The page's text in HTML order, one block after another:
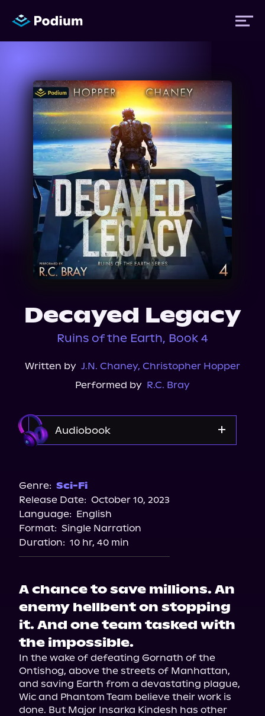
Titles
Authors
Performers
News
Events
About Us
Decayed Legacy
Ruins of the Earth, Book 4
Written by J.N. Chaney, Christopher Hopper
Performed by R.C. Bray
Audiobook
Apple Books
Audiobooks.com
Genre: Sci-Fi
Release Date: October 10, 2023
Language: English
Format: Single Narration
Duration: 10 hr, 40 min
A chance to save millions. An
enemy hellbent on stopping
it. And one team tasked with
the impossible.
In the wake of defeating Gornath of the
Ontishog, above the streets of Manhattan,
and saving Earth from a devastating plague,
Wic and Phantom Team believe their work is
done. But Major Insarka Kindesh has other